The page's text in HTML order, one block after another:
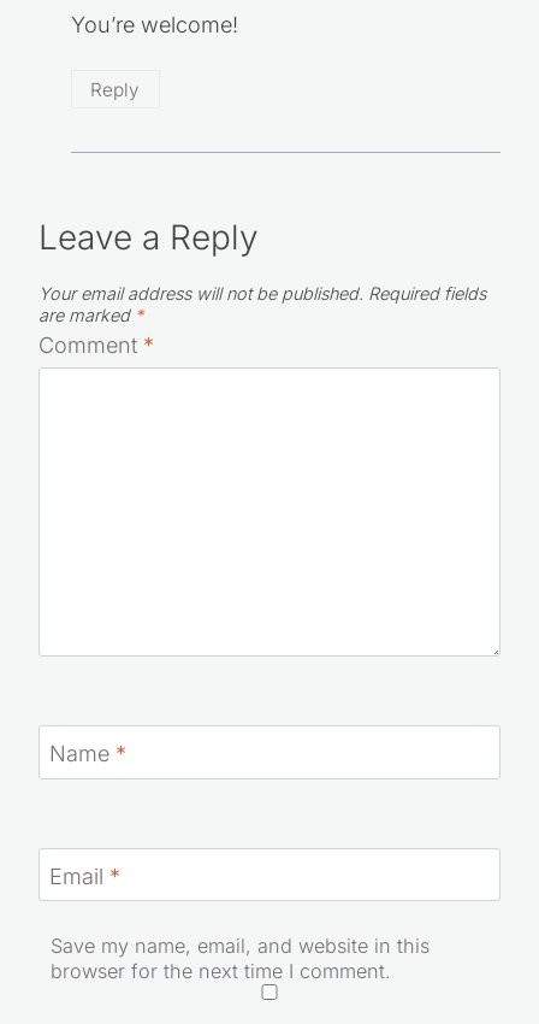
Leave a Reply
Your email address will not be published.
are marked
Comment*
Name*
Email*
Save my name, email, and website in this
browser for the next time I comment.